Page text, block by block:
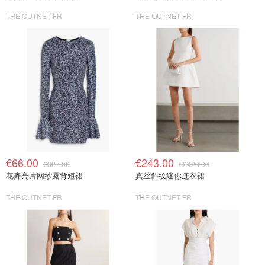
THE OUTNET FR THE OUTNET FR
€66.00 €327.00
花卉亮片网纱露背短裙
THE OUTNET FR
€243.00 €2428.00
真丝斜纹迷你连衣裙
THE OUTNET FR